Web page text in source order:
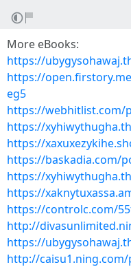
More eBooks:
https://
https://
eg5
https://webhitlist.com/
https://
https://
https://baskadia.com/
https://
https://
https://controlc.com/
http://
https://
http://